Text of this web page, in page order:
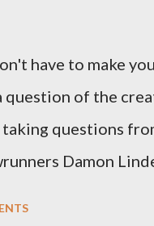
have to make
question of the
questions
Damon